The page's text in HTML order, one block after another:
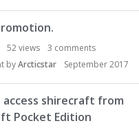
52views 3 comments
byArcticstar September 2017
access shirecraft from
Pocket Edition